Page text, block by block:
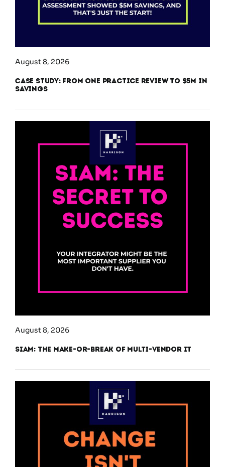
August 8, 2026
Case Study: From One Practice Review to $5M in
Savings
August 8, 2026
SIAM: The Make-or-Break of Multi-Vendor IT